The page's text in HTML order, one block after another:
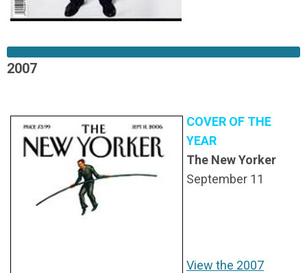
2007
COVER OF THE
YEAR
The New Yorker
September 11
View the 2007